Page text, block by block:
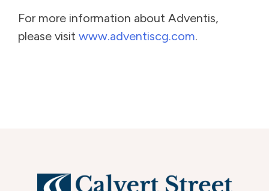
For more information about Adventis,
please visit www.adventiscg.com.